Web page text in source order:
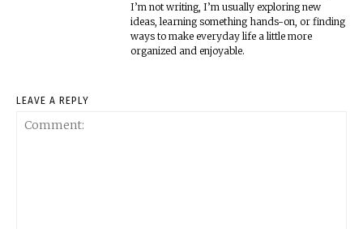
I’m not writing, I’m usually exploring new
ideas, learning something hands-on, or finding
ways to make everyday life a little more
organized and enjoyable.
LEAVE A REPLY